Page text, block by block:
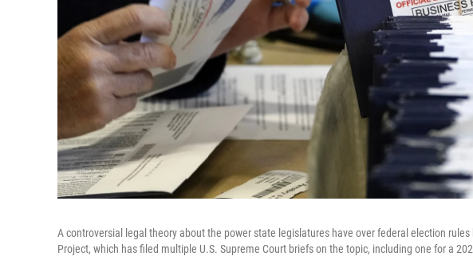
A controversial legal theory about the power state legislatures have over federal election
Project, which has filed multiple U.S. Supreme Court briefs on the topic, including one for a